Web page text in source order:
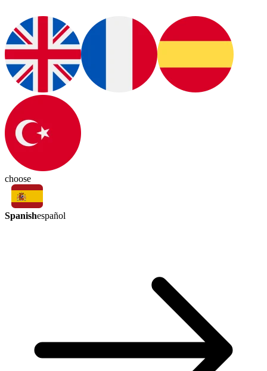
choose
Spanishespañol